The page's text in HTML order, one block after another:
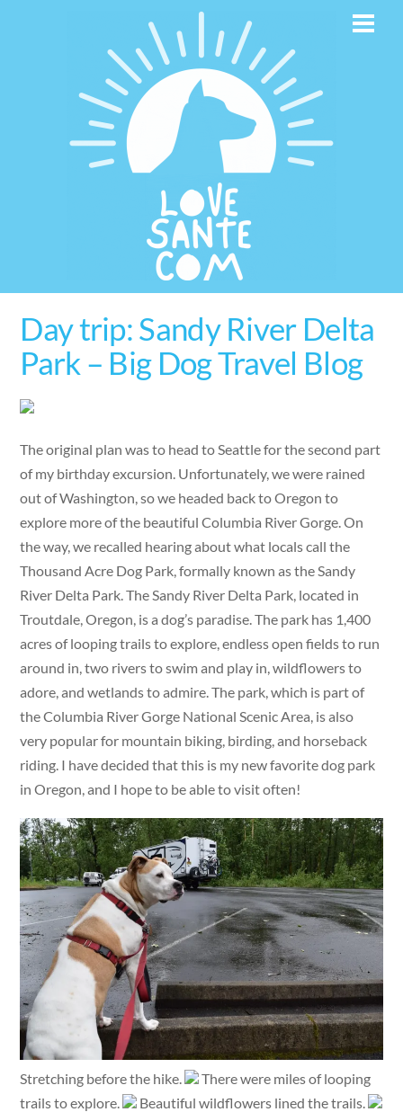
Day trip: Sandy River Delta
Park – Big Dog Travel Blog
The original plan was to head to Seattle for the second part
of my birthday excursion. Unfortunately, we were rained
out of Washington, so we headed back to Oregon to
explore more of the beautiful Columbia River Gorge. On
the way, we recalled hearing about what locals call the
Thousand Acre Dog Park, formally known as the Sandy
River Delta Park. The Sandy River Delta Park, located in
Troutdale, Oregon, is a dog’s paradise. The park has 1,400
acres of looping trails to explore, endless open fields to run
around in, two rivers to swim and play in, wildflowers to
adore, and wetlands to admire. The park, which is part of
the Columbia River Gorge National Scenic Area, is also
very popular for mountain biking, birding, and horseback
riding. I have decided that this is my new favorite dog park
in Oregon, and I hope to be able to visit often!
Stretching before the hike.
There were miles of looping
trails to explore.
Beautiful wildflowers lined the trails.